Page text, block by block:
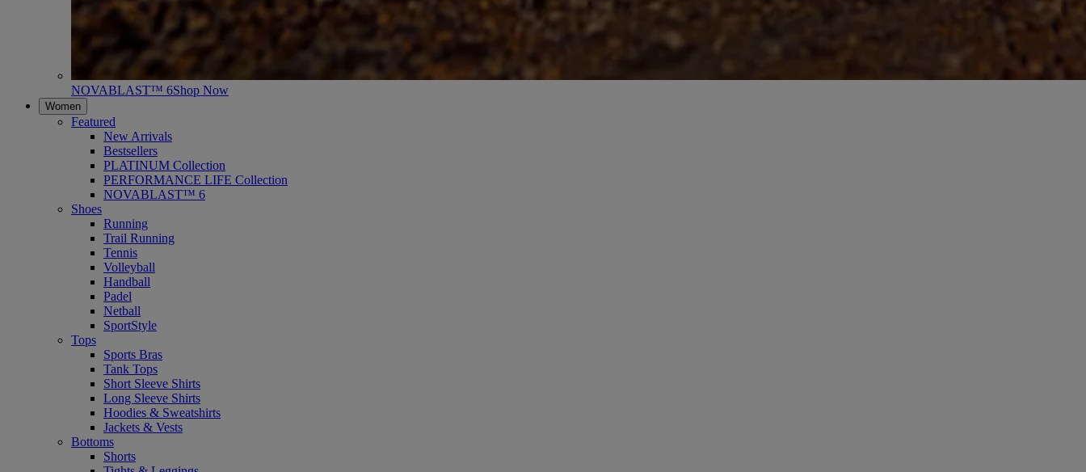
NOVABLAST™ 6Shop Now
Women
Featured
New Arrivals
Bestsellers
PLATINUM Collection
PERFORMANCE LIFE Collection
NOVABLAST™ 6
Shoes
Running
Trail Running
Tennis
Volleyball
Handball
Padel
Netball
SportStyle
Tops
Sports Bras
Tank Tops
Short Sleeve Shirts
Long Sleeve Shirts
Hoodies & Sweatshirts
Jackets & Vests
Bottoms
Shorts